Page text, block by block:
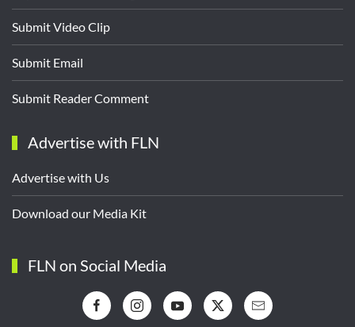
Submit Video Clip
Submit Email
Submit Reader Comment
Advertise with FLN
Advertise with Us
Download our Media Kit
FLN on Social Media